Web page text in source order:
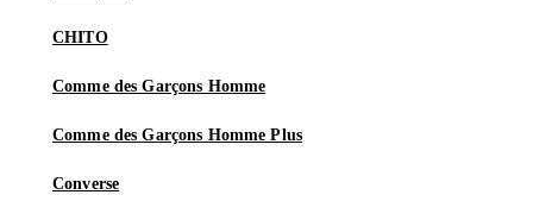
CHITO
Comme des Garçons Homme
Comme des Garçons Homme Plus
Converse